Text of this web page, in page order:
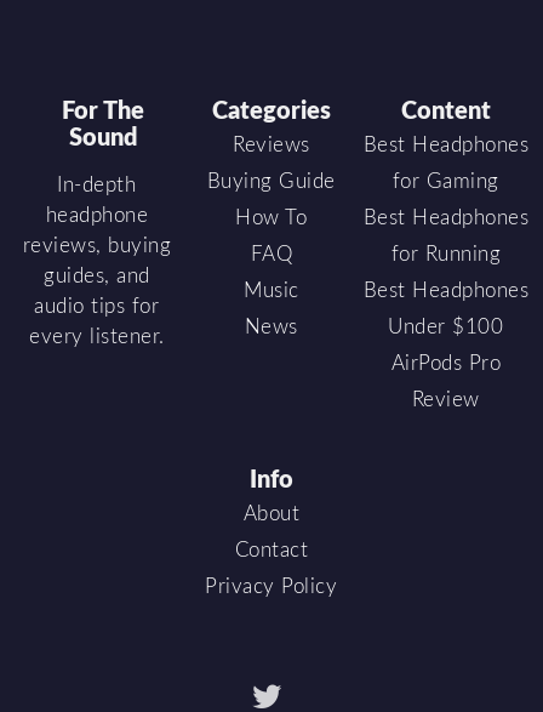
For The
Sound
In-depth
headphone
reviews, buying
guides, and
audio tips for
every listener.
Categories
Reviews
Buying Guide
How To
FAQ
Music
News
Content
Best Headphones
for Gaming
Best Headphones
for Running
Best Headphones
Under $100
AirPods Pro
Review
Info
About
Contact
Privacy Policy